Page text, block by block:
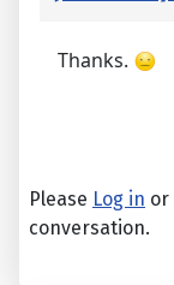
Thanks.
Please Log in or
conversation.